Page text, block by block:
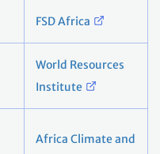
FSD Africa
World Resources
Institute
Africa Climate and